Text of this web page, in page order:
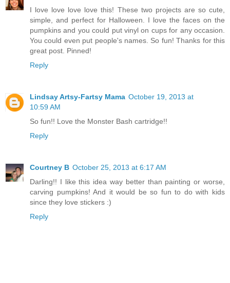
I love love love love this! These two projects are so cute,
simple, and perfect for Halloween. I love the faces on the
pumpkins and you could put vinyl on cups for any occasion.
You could even put people's names. So fun! Thanks for this
great post. Pinned!
Reply
Lindsay Artsy-Fartsy Mama October 19, 2013 at
10:59 AM
So fun!! Love the Monster Bash cartridge!!
Reply
Courtney B October 25, 2013 at 6:17 AM
Darling!! I like this idea way better than painting or worse,
carving pumpkins! And it would be so fun to do with kids
since they love stickers :)
Reply